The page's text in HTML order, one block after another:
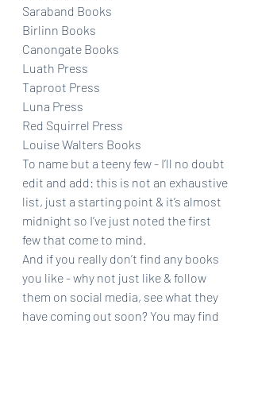
Saraband Books
Birlinn Books
Canongate Books
Luath Press
Taproot Press
Luna Press
Red Squirrel Press
Louise Walters Books
To name but a teeny few - I’ll no doubt
edit and add: this is not an exhaustive
list, just a starting point & it’s almost
midnight so I’ve just noted the first
few that come to mind.
And if you really don’t find any books
you like - why not just like & follow
them on social media, see what they
have coming out soon? You may find